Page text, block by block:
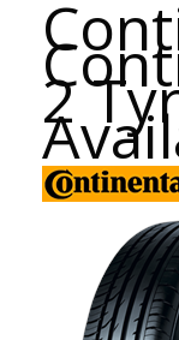
2